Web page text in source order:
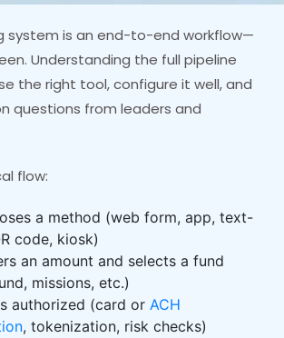
system is an end-to-end workflow—
Understanding the full pipeline
the right tool, configure it well, and
questions from leaders and
flow:
a method (web form, app, text-
code, kiosk)
an amount and selects a fund
missions, etc.)
authorized (card or ACH
, tokenization, risk checks)